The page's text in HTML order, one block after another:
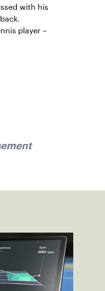
with his
player –